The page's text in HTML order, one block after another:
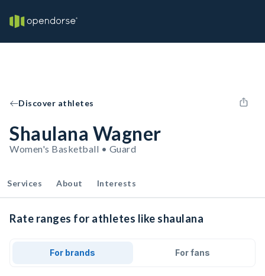
Discover athletes
Shaulana Wagner
Women's Basketball • Guard
Services About Interests
Rate ranges for athletes like shaulana
For brands For fans